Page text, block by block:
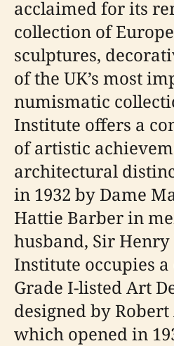
acclaimed for its
collection of
sculptures,
of the UK’s most
numismatic
Institute offers a
of artistic
architectural
in 1932 by Dame
Hattie Barber in
husband, Sir Henry
Institute occupies
Grade I-listed Art
designed by
which opened in